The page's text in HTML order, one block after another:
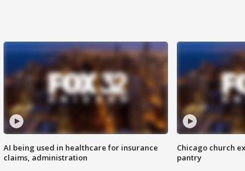
AI being used in healthcare for insurance
claims, administration
Chicago church
pantry